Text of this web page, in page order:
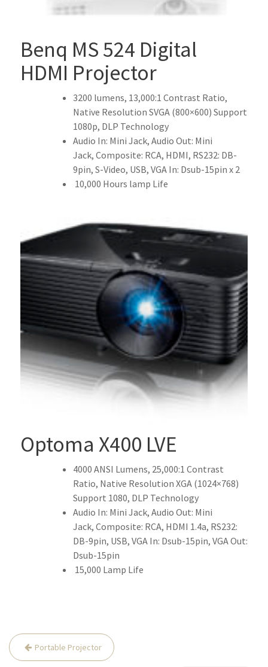
Benq MS 524 Digital
HDMI Projector
3200 lumens, 13,000:1 Contrast Ratio,
Native Resolution SVGA (800×600) Support
1080p, DLP Technology
Audio In: Mini Jack, Audio Out: Mini
Jack, Composite: RCA, HDMI, RS232: DB-
9pin, S-Video, USB, VGA In: Dsub-15pin x 2
10,000 Hours lamp Life
Optoma X400 LVE
4000 ANSI Lumens, 25,000:1 Contrast
Ratio, Native Resolution XGA (1024×768)
Support 1080, DLP Technology
Audio In: Mini Jack, Audio Out: Mini
Jack, Composite: RCA, HDMI 1.4a, RS232:
DB-9pin, USB, VGA In: Dsub-15pin, VGA Out:
Dsub-15pin
15,000 Lamp Life
P
Portable Projector